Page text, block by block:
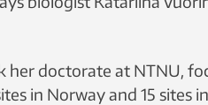
her doctorate at NTNU,
in Norway and 15 sites